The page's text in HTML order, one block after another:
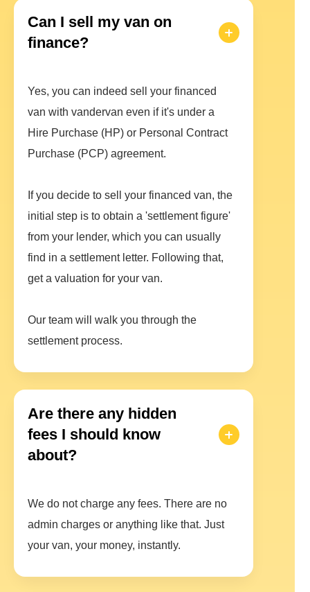
Can I sell my van on
finance?
Yes, you can indeed sell your financed
van with vandervan even if it's under a
Hire Purchase (HP) or Personal Contract
Purchase (PCP) agreement.
If you decide to sell your financed van, the
initial step is to obtain a 'settlement figure'
from your lender, which you can usually
find in a settlement letter. Following that,
get a valuation for your van.
Our team will walk you through the
settlement process.
Are there any hidden
fees I should know
about?
We do not charge any fees. There are no
admin charges or anything like that. Just
your van, your money, instantly.